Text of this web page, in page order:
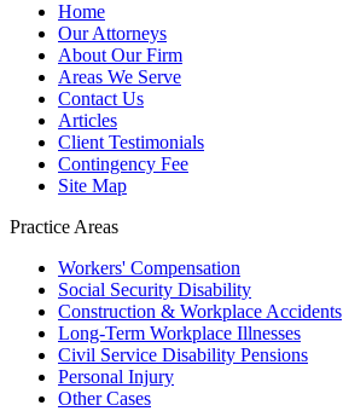
Home
Our Attorneys
About Our Firm
Areas We Serve
Contact Us
Articles
Client Testimonials
Contingency Fee
Site Map
Practice Areas
Workers' Compensation
Social Security Disability
Construction & Workplace Accidents
Long-Term Workplace Illnesses
Civil Service Disability Pensions
Personal Injury
OtherCases